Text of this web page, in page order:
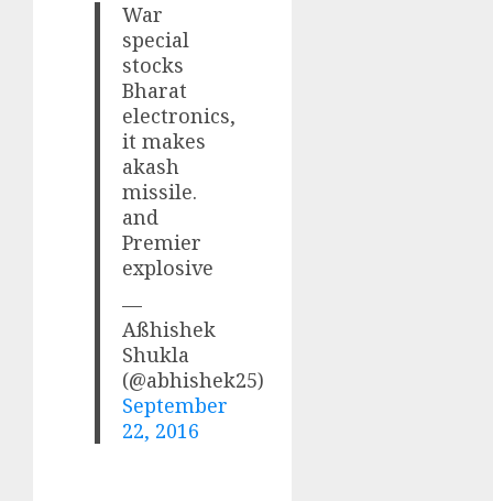
War
special
stocks
Bharat
electronics,
it makes
akash
missile.
and
Premier
explosive
—
Aßhishek
Shukla
(@abhishek25)
September
22, 2016